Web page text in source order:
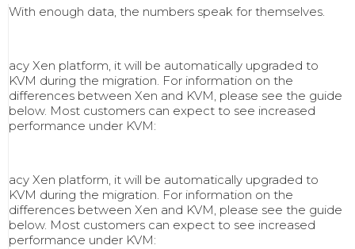
With enough data, the numbers speak for themselves.
acy Xen platform, it will be automatically upgraded to
KVM during the migration. For information on the
differences between Xen and KVM, please see the guide
below. Most customers can expect to see increased
performance under KVM:
acy Xen platform, it will be automatically upgraded to
KVM during the migration. For information on the
differences between Xen and KVM, please see the guide
below. Most customers can expect to see increased
performance under KVM: